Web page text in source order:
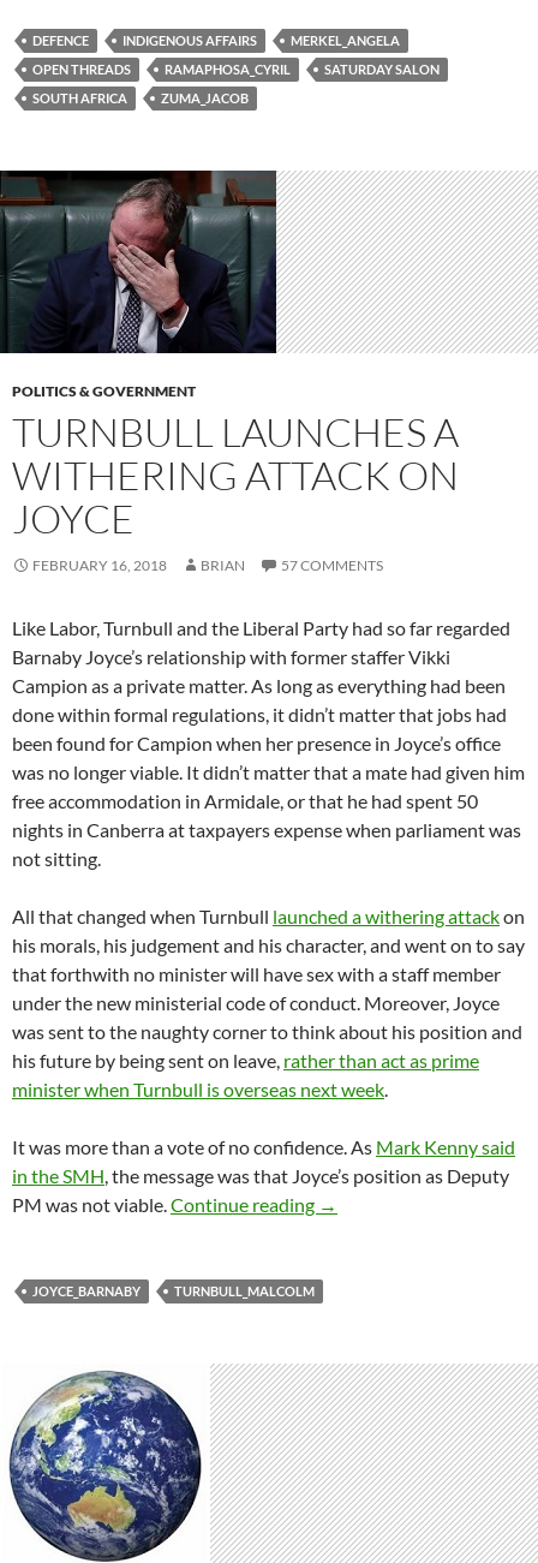
DEFENCE INDIGENOUS AFFAIRS
MERKEL_ANGELA
OPEN THREADS
RAMAPHOSA_CYRIL
SATURDAY SALON
SOUTH AFRICA
ZUMA_JACOB
POLITICS & GOVERNMENT
TURNBULL LAUNCHES A
WITHERING ATTACK ON
JOYCE
FEBRUARY 16, 2018 BRIAN 57 COMMENTS
Like Labor, Turnbull and the Liberal Party had so far regarded
Barnaby Joyce’s relationship with former staffer Vikki
Campion as a private matter. As long as everything had been
done within formal regulations, it didn’t matter that jobs had
been found for Campion when her presence in Joyce’s office
was no longer viable. It didn’t matter that a mate had given him
free accommodation in Armidale, or that he had spent 50
nights in Canberra at taxpayers expense when parliament was
not sitting.
All that changed when Turnbull launched a withering attackon
his morals, his judgement and his character, and went on to say
that forthwith no minister will have sex with a staff member
under the new ministerial code of conduct. Moreover, Joyce
was sent to the naughty corner to think about his position and
his future by being sent on leave, rather than act as prime
minister when Turnbull is overseas next week.
It was more than a vote of no confidence. As Mark Kenny said
in the SMH, the message was that Joyce’s position as Deputy
PM was not viable.Continue reading Turnbull launches a
→
JOYCE_BARNABY TURNBULL_MALCOLM